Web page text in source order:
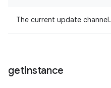
The current update channel.
getInstance